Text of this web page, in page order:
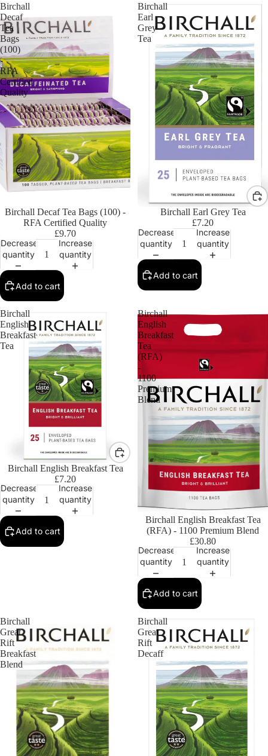
Birchall
Decaf
Tea
Bags
(100)
-
RFA
Certified
Quality
Birchall Decaf Tea Bags (100) -
RFA Certified Quality
£9.70
Decrease
quantity
Increase
quantity
Add to cart
Birchall
Earl
Grey
Tea
Birchall Earl Grey Tea
£7.20
Decrease
quantity
Increase
quantity
Add to cart
Birchall
English
Breakfast
Tea
Birchall English Breakfast Tea
£7.20
Decrease
quantity
Increase
quantity
Add to cart
Birchall
English
Breakfast
Tea
(RFA)
-
1100
Premium
Blend
Birchall English Breakfast Tea
(RFA) - 1100 Premium Blend
£30.80
Decrease
quantity
Increase
quantity
Add to cart
Birchall
Great
Rift
Breakfast
Blend
Birchall
Great
Rift
Decaff